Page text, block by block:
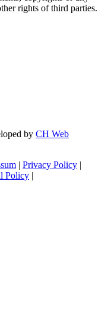
rights of third parties.
by CH Web
| Privacy Policy |
Policy |